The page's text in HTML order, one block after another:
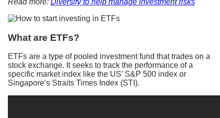
Read more: Diversify to help manage investment risks
What are ETFs?
ETFs are a type of pooled investment fund that trades on a
stock exchange. It seeks to track the performance of a
specific market index like the US’ S&P 500 index or
Singapore’s Straits Times Index (STI).